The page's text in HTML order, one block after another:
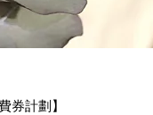
券計劃】